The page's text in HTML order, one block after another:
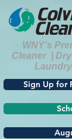
WNY's
Cleaner |
Sign Up for